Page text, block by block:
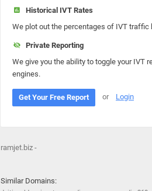
Historical IVT Rates
We plot out the percentages of IVT traffic
Private Reporting
We give you the ability to toggle your IVT
engines.
Get Your Free Report or Login
ramjet.biz -
Similar Domains: